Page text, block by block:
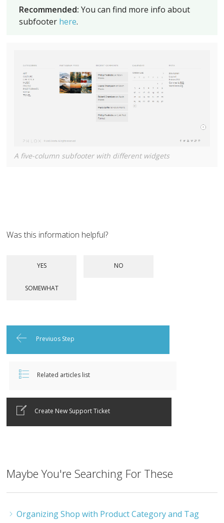
Recommended:You can find more info about
subfooter here.
A five-column subfooter with different widgets
Was this information helpful?
Previuos Step
Related articles list
Create New Support Ticket
Maybe You're Searching For These
Organizing Shop with Product Category and Tag